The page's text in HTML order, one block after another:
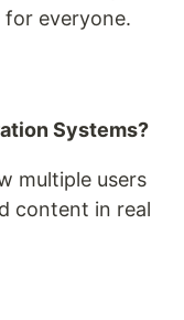
everyone.
Systems?
multiple users
content in real